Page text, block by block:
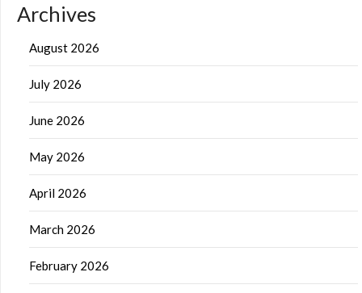
Archives
August 2026
July 2026
June 2026
May 2026
April 2026
March 2026
February 2026